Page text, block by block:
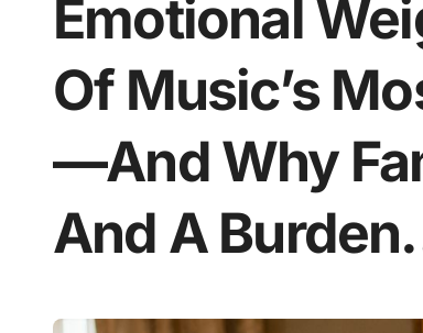
Emotional
Of Music’s
—And Why
And A